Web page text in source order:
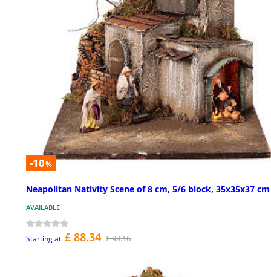
-10%
Neapolitan Nativity Scene of 8 cm, 5/6 block, 35x35x37 cm
AVAILABLE
Starting at £ 88.34 £ 98.16